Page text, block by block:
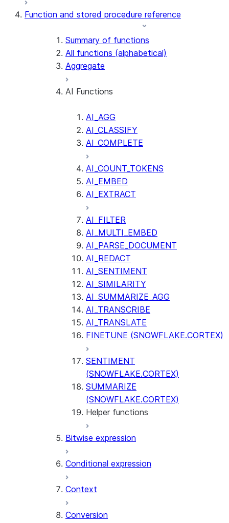
Function and stored procedure reference
Summary of functions
All functions (alphabetical)
Aggregate
AI Functions
AI_AGG
AI_CLASSIFY
AI_COMPLETE
AI_COUNT_TOKENS
AI_EMBED
AI_EXTRACT
AI_FILTER
AI_MULTI_EMBED
AI_PARSE_DOCUMENT
AI_REDACT
AI_SENTIMENT
AI_SIMILARITY
AI_SUMMARIZE_AGG
AI_TRANSCRIBE
AI_TRANSLATE
FINETUNE (SNOWFLAKE.CORTEX)
SENTIMENT
(SNOWFLAKE.CORTEX)
SUMMARIZE
(SNOWFLAKE.CORTEX)
Helper functions
AGENT_RUN
DATA_AGENT_RUN
EXECUTE_AI_EVALUATION
Bitwise expression
Conditional expression
Context
Conversion